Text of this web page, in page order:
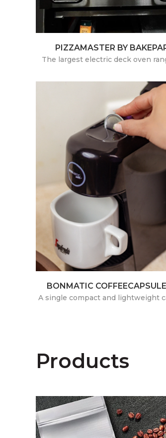
PIZZAMASTER BY
The largest electric deck oven
BONMATIC
A single compact and lightweight
Products